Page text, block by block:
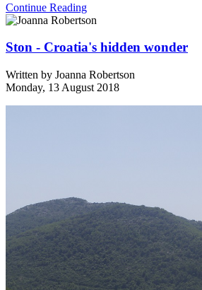
Continue Reading
Ston - Croatia's hidden wonder
Written by Joanna Robertson
Monday, 13 August 2018